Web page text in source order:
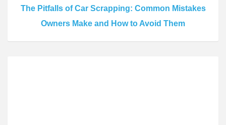
The Pitfalls of Car Scrapping: Common Mistakes
Owners Make and How to Avoid Them